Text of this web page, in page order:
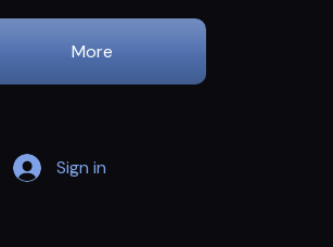
More
Sign in